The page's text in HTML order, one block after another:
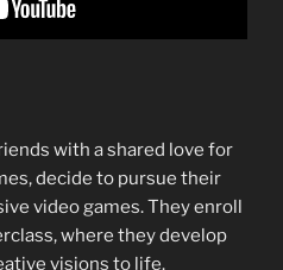
with a shared love for
decide to pursue their
video games. They enroll
where they develop
visions to life.